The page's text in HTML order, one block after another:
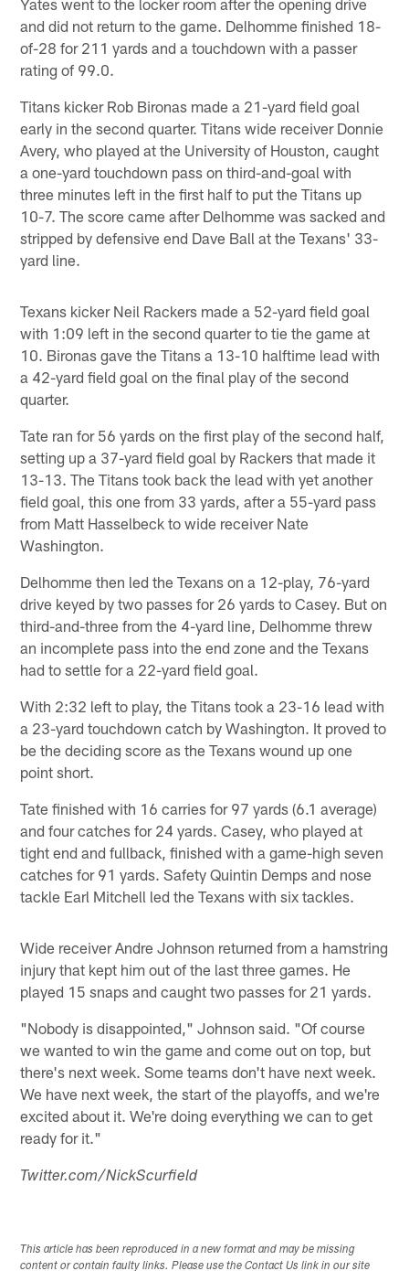
and did not return to the game. Delhomme finished 18-
of-28 for 211 yards and a touchdown with a passer
rating of 99.0.
Titans kicker Rob Bironas made a 21-yard field goal
early in the second quarter. Titans wide receiver Donnie
Avery, who played at the University of Houston, caught
a one-yard touchdown pass on third-and-goal with
three minutes left in the first half to put the Titans up
10-7. The score came after Delhomme was sacked and
stripped by defensive end Dave Ball at the Texans' 33-
yard line.
Texans kicker Neil Rackers made a 52-yard field goal
with 1:09 left in the second quarter to tie the game at
10. Bironas gave the Titans a 13-10 halftime lead with
a 42-yard field goal on the final play of the second
quarter.
Tate ran for 56 yards on the first play of the second half,
setting up a 37-yard field goal by Rackers that made it
13-13. The Titans took back the lead with yet another
field goal, this one from 33 yards, after a 55-yard pass
from Matt Hasselbeck to wide receiver Nate
Washington.
Delhomme then led the Texans on a 12-play, 76-yard
drive keyed by two passes for 26 yards to Casey. But on
third-and-three from the 4-yard line, Delhomme threw
an incomplete pass into the end zone and the Texans
had to settle for a 22-yard field goal.
With 2:32 left to play, the Titans took a 23-16 lead with
a 23-yard touchdown catch by Washington. It proved to
be the deciding score as the Texans wound up one
point short.
Tate finished with 16 carries for 97 yards (6.1 average)
and four catches for 24 yards. Casey, who played at
tight end and fullback, finished with a game-high seven
catches for 91 yards. Safety Quintin Demps and nose
tackle Earl Mitchell led the Texans with six tackles.
Wide receiver Andre Johnson returned from a hamstring
injury that kept him out of the last three games. He
played 15 snaps and caught two passes for 21 yards.
"Nobody is disappointed," Johnson said. "Of course
we wanted to win the game and come out on top, but
there's next week. Some teams don't have next week.
We have next week, the start of the playoffs, and we're
excited about it. We're doing everything we can to get
ready for it."
Twitter.com/NickScurfield
This article has been reproduced in a new format and may be missing
content or contain faulty links. Please use the Contact Us link in our site